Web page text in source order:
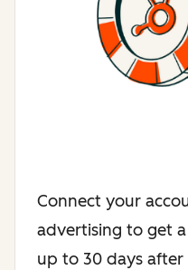
Connect your
advertising to get
up to 30 days